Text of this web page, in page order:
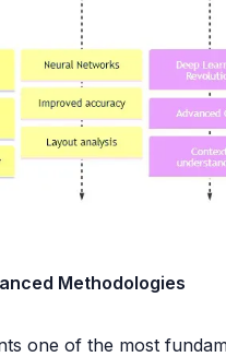
Methodologies
one of the most